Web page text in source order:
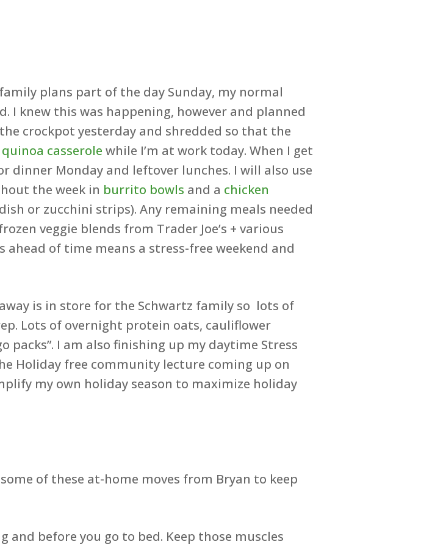
plans part of the day Sunday, my normal
I knew this was happening, however and planned
crockpot yesterday and shredded so that the
casserole while I’m at work today. When I get
dinner Monday and leftover lunches. I will also use
the week in burrito bowls and a chicken
or zucchini strips). Any remaining meals needed
veggie blends from Trader Joe’s + various
ahead of time means a stress-free weekend and
is in store for the Schwartz family so lots of
Lots of overnight protein oats, cauliflower
packs”. I am also finishing up my daytime Stress
Holiday free community lecture coming up on
my own holiday season to maximize holiday
of these at-home moves from Bryan to keep
before you go to bed. Keep those muscles